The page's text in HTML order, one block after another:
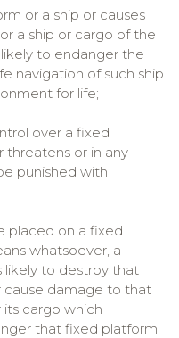
or a ship or causes
a ship or cargo of the
to endanger the
navigation of such ship
for life;
over a fixed
threatens or in any
punished with
on a fixed
whatsoever, a
likely to destroy that
cause damage to that
cargo which
that fixed platform